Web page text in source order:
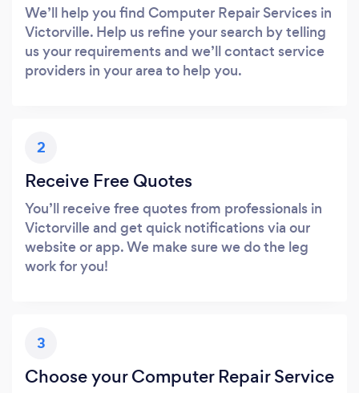
We’ll help you find Computer Repair Services in
Victorville. Help us refine your search by telling
us your requirements and we’ll contact service
providers in your area to help you.
2
Receive Free Quotes
You’ll receive free quotes from professionals in
Victorville and get quick notifications via our
website or app. We make sure we do the leg
work for you!
3
Choose your Computer Repair Service